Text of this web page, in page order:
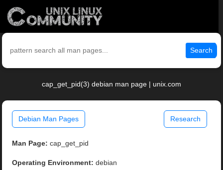
Search
cap_get_pid(3) debian man page | unix.com
Debian Man Pages Research
Man Page: cap_get_pid
Operating Environment: debian